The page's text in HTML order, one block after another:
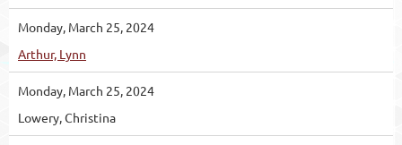
Monday, March 25, 2024
Arthur, Lynn
Monday, March 25, 2024
Lowery, Christina